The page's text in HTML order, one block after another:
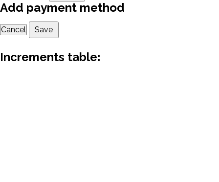
Add payment method
Cancel Save
Increments table: